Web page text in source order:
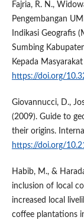
Fajria, R. N.,
Pengembangan
Indikasi Geografis
Sumbing
Kepada
https://doi.org/
Giovannucci, D.,
(2009). Guide to
their origins.
https://doi.org/
Habib, M., &
inclusion of local
increased local
coffee plantations